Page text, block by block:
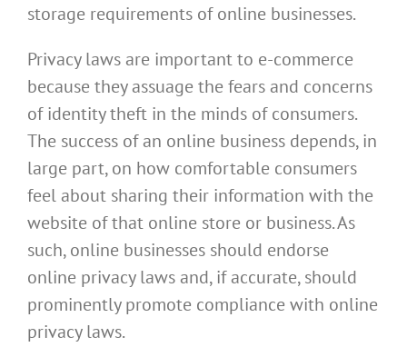
storage requirements of online businesses.
Privacy laws are important to e-commerce
because they assuage the fears and concerns
of identity theft in the minds of consumers.
The success of an online business depends, in
large part, on how comfortable consumers
feel about sharing their information with the
website of that online store or business. As
such, online businesses should endorse
online privacy laws and, if accurate, should
prominently promote compliance with online
privacy laws.